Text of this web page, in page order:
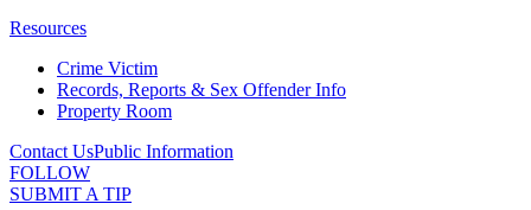
Resources
Crime Victim
Records, Reports & Sex Offender Info
Property Room
Contact UsPublic Information
FOLLOW
SUBMIT A TIP